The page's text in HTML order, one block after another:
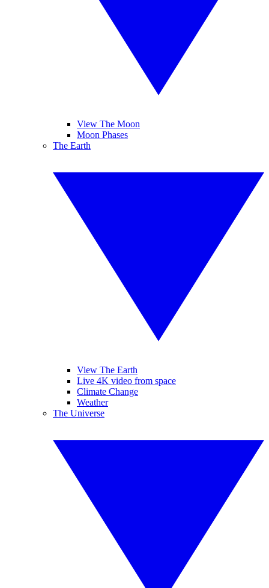
View The Moon
Moon Phases
The Earth
View The Earth
Live 4K video from space
Climate Change
Weather
The Universe